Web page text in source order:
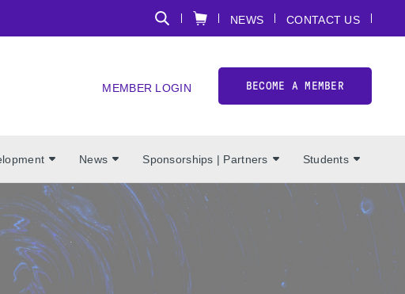
NEWS CONTACT US
MEMBER LOGIN BECOME A MEMBER
News Sponsorships | Partners Students